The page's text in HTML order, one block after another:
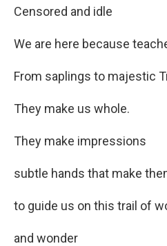
Censored and idle
We are here because
From saplings to majestic
They make us whole.
They make impressions
subtle hands that make
to guide us on this trail of
and wonder